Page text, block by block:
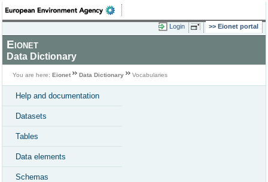
Login Eionet portal
Eionet
Data Dictionary
You are here: Eionet Data Dictionary Vocabularies
Help and documentation
Datasets
Tables
Data elements
Schemas